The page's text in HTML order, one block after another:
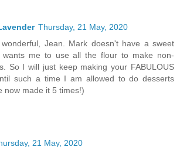
Thursday, 21 May, 2020
Jean. Mark doesn't have a sweet
me to use all the flour to make non-
So I will just keep making your FABULOUS
such a time I am allowed to do desserts
now made it 5 times!)
21 May, 2020